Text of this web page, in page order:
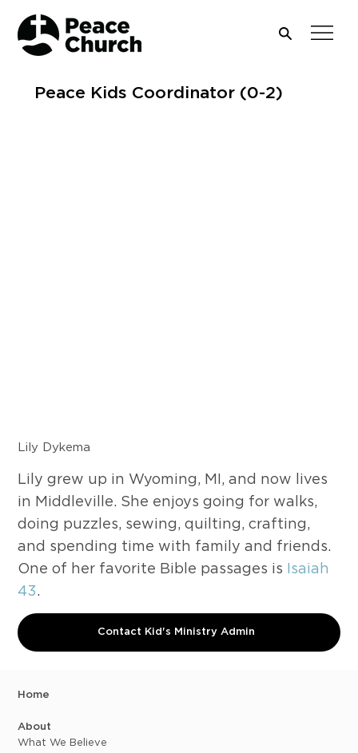
Peace Kids Coordinator (0-2)
Lily Dykema
Lily grew up in Wyoming, MI, and now lives
in Middleville. She enjoys going for walks,
doing puzzles, sewing, quilting, crafting,
and spending time with family and friends.
One of her favorite Bible passages is
Isaiah
43.
Contact Kid's Ministry Admin
Home
About
What We Believe